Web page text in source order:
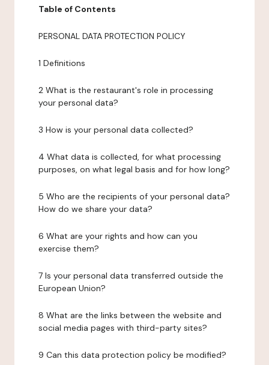
Table of Contents
PERSONAL DATA PROTECTION POLICY
1 Definitions
2 What is the restaurant's role in processing
your personal data?
3 How is your personal data collected?
4 What data is collected, for what processing
purposes, on what legal basis and for how long?
5 Who are the recipients of your personal data?
How do we share your data?
6 What are your rights and how can you
exercise them?
7 Is your personal data transferred outside the
European Union?
8 What are the links between the website and
social media pages with third-party sites?
9 Can this data protection policy be modified?